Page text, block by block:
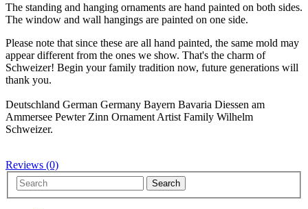
The standing and hanging ornaments are hand painted on both sides.
The window and wall hangings are painted on one side.
Please note that since these are all hand painted, the same mold may
appear different from the ones we show. That's the charm of
Schweizer! Begin your family tradition now, future generations will
thank you.
Deutschland German Germany Bayern Bavaria Diessen am
Ammersee Pewter Zinn Ornament Artist Family Wilhelm
Schweizer.
Reviews (0)